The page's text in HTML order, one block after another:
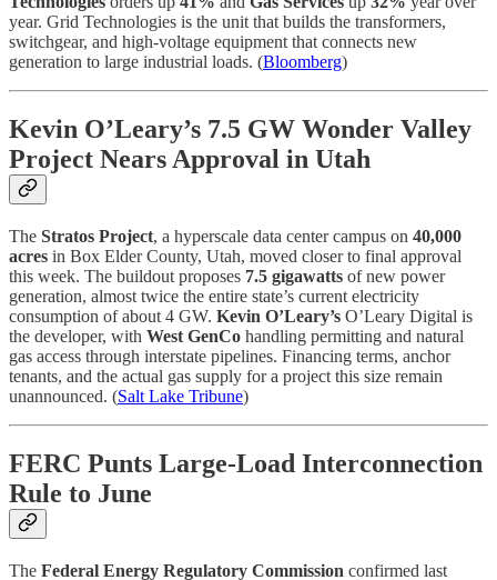
year. Grid Technologies is the unit that builds the transformers,
switchgear, and high-voltage equipment that connects new
generation to large industrial loads. (Bloomberg)
Kevin O’Leary’s 7.5 GW Wonder Valley
Project Nears Approval in Utah
The Stratos Project, a hyperscale data center campus on 40,000
acres in Box Elder County, Utah, moved closer to final approval
this week. The buildout proposes 7.5 gigawatts of new power
generation, almost twice the entire state’s current electricity
consumption of about 4 GW. Kevin O’Leary’s O’Leary Digital is
the developer, with West GenCo handling permitting and natural
gas access through interstate pipelines. Financing terms, anchor
tenants, and the actual gas supply for a project this size remain
unannounced. (Salt Lake Tribune)
FERC Punts Large-Load Interconnection
Rule to June
The Federal Energy Regulatory Commission confirmed last